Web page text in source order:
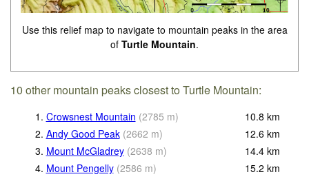
Use this relief map to navigate to mountain peaks in the area
of Turtle Mountain.
10 other mountain peaks closest to Turtle Mountain:
1. Crowsnest Mountain (2785 m) 10.8 km
2. Andy Good Peak (2662 m) 12.6 km
3. Mount McGladrey (2638 m) 14.4 km
4. Mount Pengelly (2586 m) 15.2 km